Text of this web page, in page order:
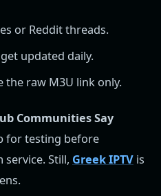
or Reddit threads.
updated daily.
raw M3U link only.
Communities Say
for testing before
Still, Greek IPTV is